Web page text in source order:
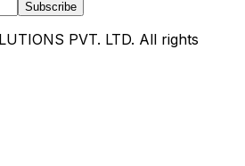
Subscribe
PVT. LTD. All rights